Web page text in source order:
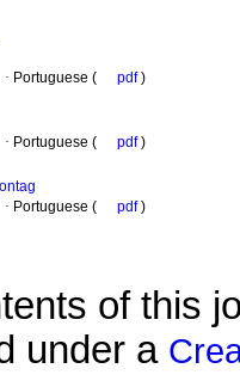
· Portuguese ( pdf)
· Portuguese ( pdf)
· Portuguese ( pdf)
of this
under a